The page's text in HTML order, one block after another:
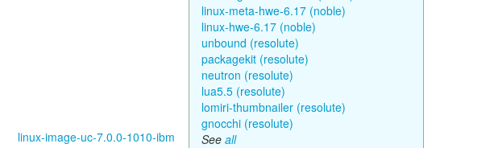
linux-image-uc-7.0.0-1010-ibm
linux-meta-hwe-6.17 (noble)
linux-hwe-6.17 (noble)
unbound (resolute)
packagekit (resolute)
neutron (resolute)
lua5.5 (resolute)
lomiri-thumbnailer (resolute)
gnocchi (resolute)
See all